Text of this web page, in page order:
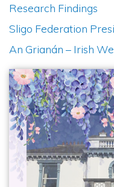
Research Findings
Sligo Federation
An Grianán – Irish